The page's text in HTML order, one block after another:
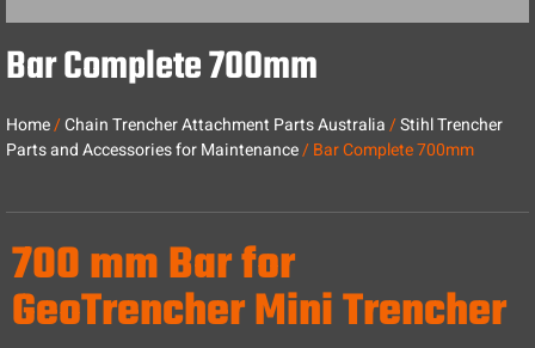
Bar Complete 700mm
Home/Chain Trencher Attachment Parts Australia/Stihl Trencher
Parts and Accessories for Maintenance/ Bar Complete 700mm
700 mm Bar for
GeoTrencher Mini Trencher